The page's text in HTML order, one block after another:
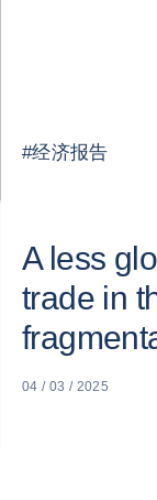
#经济报告
A less
trade in
04 / 03 / 2025